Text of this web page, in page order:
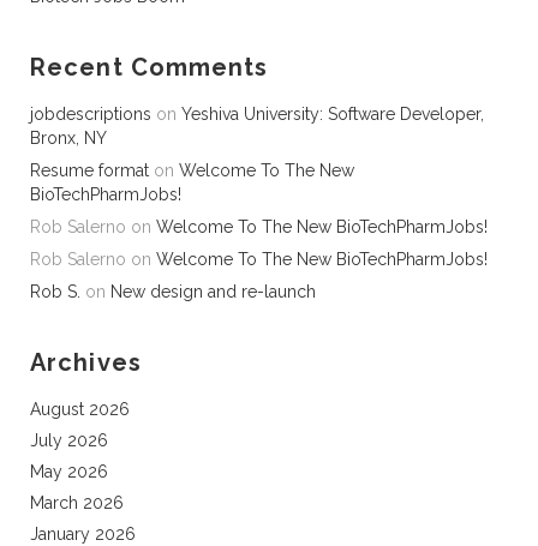
Recent Comments
jobdescriptions on Yeshiva University: Software Developer,
Bronx, NY
Resume format on Welcome To The New
BioTechPharmJobs!
Rob Salerno on Welcome To The New BioTechPharmJobs!
Rob Salerno on Welcome To The New BioTechPharmJobs!
Rob S. on New design and re-launch
Archives
August 2026
July 2026
May 2026
March 2026
January 2026